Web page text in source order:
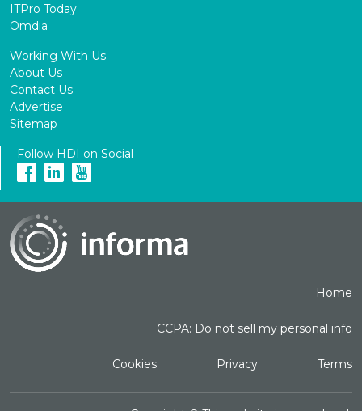
ITPro Today
Omdia
Working With Us
About Us
Contact Us
Advertise
Sitemap
Follow HDI on Social
Home
CCPA: Do not sell my personal info
Cookies Privacy Terms